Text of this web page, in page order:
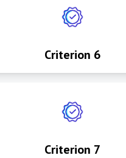
Criterion 6
Criterion 7